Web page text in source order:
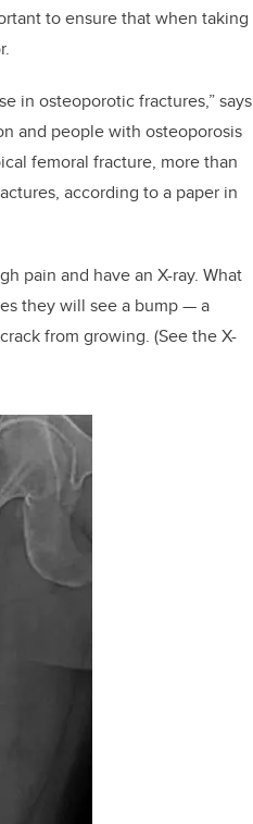
to ensure that when taking
in osteoporotic fractures,” says
and people with osteoporosis
femoral fracture, more than
according to a paper in
pain and have an X-ray. What
they will see a bump — a
from growing. (See the X-